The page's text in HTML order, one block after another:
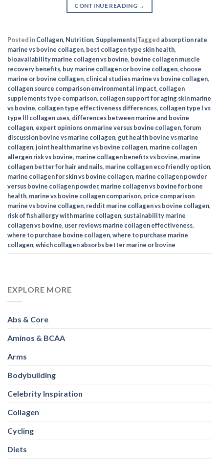
CONTINUE READING →
Posted inCollagen, Nutrition,Supplements|Tagged absorption rate
marine vs bovine collagen, best collagen type skin health,
bioavailability marine collagen vs bovine, bovine collagen muscle
recovery benefits, buy marine collagen or bovine collagen, choose
marine or bovine collagen, clinical studies marine vs bovine collagen,
collagen source comparison environmental impact, collagen
supplements type comparison, collagen support for aging skin marine
vs bovine, collagen type effectiveness differences, collagen type I vs
type III collagen uses, differences between marine and bovine
collagen, expert opinions on marine versus bovine collagen,forum
discussion bovine vs marine collagen, gut health bovine vs marine
collagen,joint health marine vs bovine collagen, marine collagen
allergen risk vs bovine, marine collagen benefits vs bovine, marine
collagen better for hair and nails, marine collagen eco friendly option,
marine collagen for skin vs bovine collagen, marine collagen powder
versus bovine collagen powder, marine collagen vs bovine for bone
health, marine vs bovine collagen comparison, price comparison
marine vs bovine collagen, reddit marine collagen vs bovine collagen,
risk of fish allergy with marine collagen, sustainability marine
collagen vs bovine, user reviews marine collagen effectiveness,
where to purchase bovine collagen,where to purchase marine
collagen,which collagen absorbs better marine or bovine
EXPLORE MORE
Abs & Core
Aminos & BCAA
Arms
Bodybuilding
Celebrity Inspiration
Collagen
Cycling
Diets